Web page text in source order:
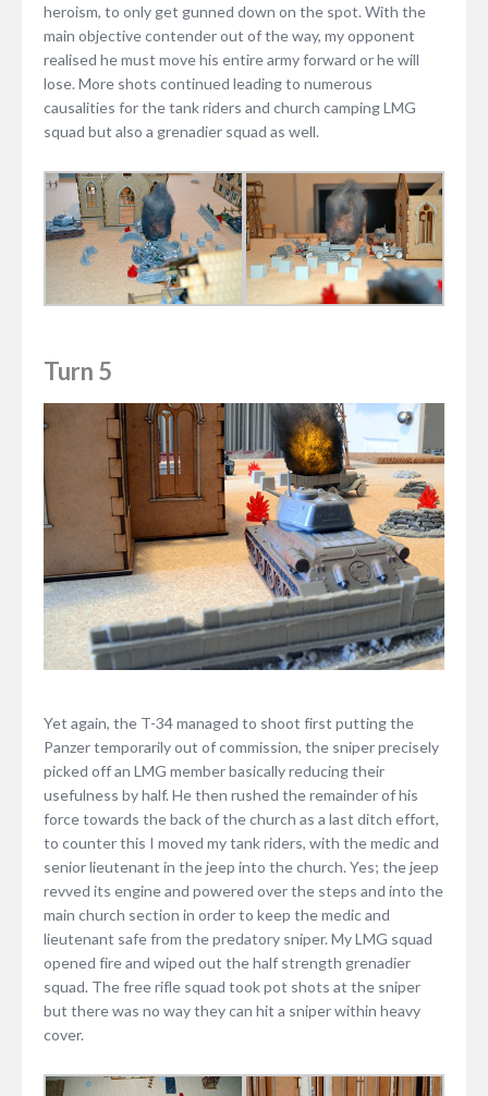
heroism, to only get gunned down on the spot. With the
main objective contender out of the way, my opponent
realised he must move his entire army forward or he will
lose. More shots continued leading to numerous
causalities for the tank riders and church camping LMG
squad but also a grenadier squad as well.
Turn 5
Yet again, the T-34 managed to shoot first putting the
Panzer temporarily out of commission, the sniper precisely
picked off an LMG member basically reducing their
usefulness by half. He then rushed the remainder of his
force towards the back of the church as a last ditch effort,
to counter this I moved my tank riders, with the medic and
senior lieutenant in the jeep into the church. Yes; the jeep
revved its engine and powered over the steps and into the
main church section in order to keep the medic and
lieutenant safe from the predatory sniper. My LMG squad
opened fire and wiped out the half strength grenadier
squad. The free rifle squad took pot shots at the sniper
but there was no way they can hit a sniper within heavy
cover.